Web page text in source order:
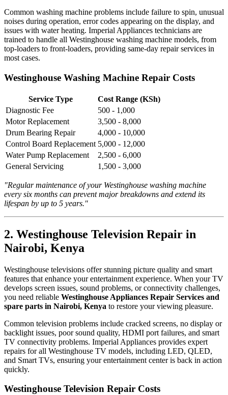
Common washing machine problems include failure to spin, unusual
noises during operation, error codes appearing on the display, and
issues with water heating. Imperial Appliances technicians are
trained to handle all Westinghouse washing machine models, from
top-loaders to front-loaders, providing same-day repair services in
most cases.
Westinghouse Washing Machine Repair Costs
Service Type
Cost Range (KSh)
Diagnostic Fee
500 - 1,000
Motor Replacement
3,500 - 8,000
Drum Bearing Repair
4,000 - 10,000
Control Board Replacement 5,000 - 12,000
Water Pump Replacement
2,500 - 6,000
General Servicing
1,500 - 3,000
"Regular maintenance of your Westinghouse washing machine
every six months can prevent major breakdowns and extend its
lifespan by up to 5 years."
2. Westinghouse Television Repair in
Nairobi, Kenya
Westinghouse televisions offer stunning picture quality and smart
features that enhance your entertainment experience. When your TV
develops screen issues, sound problems, or connectivity challenges,
you need reliable Westinghouse Appliances Repair Services and
spare parts in Nairobi, Kenya to restore your viewing pleasure.
Common television problems include cracked screens, no display or
backlight issues, poor sound quality, HDMI port failures, and smart
TV connectivity problems. Imperial Appliances provides expert
repairs for all Westinghouse TV models, including LED, QLED,
and Smart TVs, ensuring your entertainment center is back in action
quickly.
Westinghouse Television Repair Costs